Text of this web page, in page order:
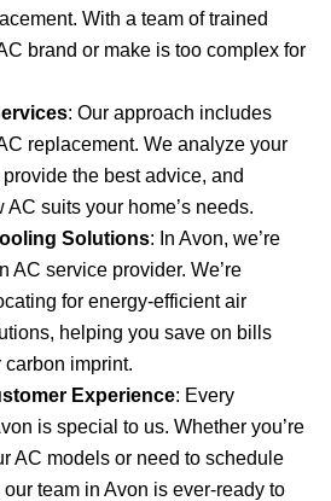
With a team of trained
brand or make is too complex for
: Our approach includes
replacement. We analyze your
the best advice, and
AC suits your home’s needs.
Solutions: In Avon, we’re
AC service provider. We’re
for energy-efficient air
helping you save on bills
imprint.
Experience: Every
is special to us. Whether you’re
AC models or need to schedule
team in Avon is ever-ready to